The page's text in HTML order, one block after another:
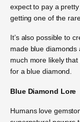
expect to pay a
getting one of the
It’s also possible to
made blue diamonds
much more likely
for a blue diamond.
Blue Diamond Lore
Humans love